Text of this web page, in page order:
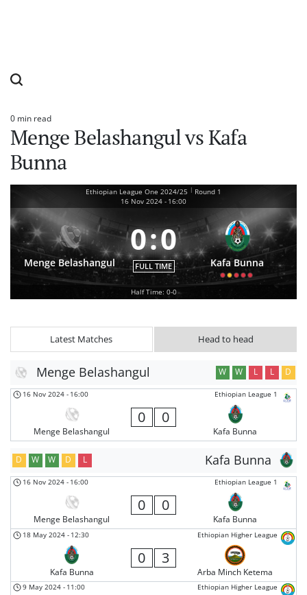
Estimated
read
time
0 min read
Menge Belashangul vs Kafa
Bunna
Ethiopian League One 2024/25 | Round 1
16 Nov 2024 - 16:00
Menge Belashangul
0:0
FULL TIME Kafa Bunna
Half Time: 0-0
Latest Matches Head to head
Menge Belashangul W W L L D
Ethiopian League 1
16 Nov 2024 - 16:00
Menge Belashangul
0 0
Kafa Bunna
Kafa Bunna
D W W D L
Ethiopian League 1
16 Nov 2024 - 16:00
Menge Belashangul
0 0
Kafa Bunna
Ethiopian Higher League
18 May 2024 - 12:30
Kafa Bunna
0 3
Arba Minch Ketema
Ethiopian Higher League
9 May 2024 - 11:00